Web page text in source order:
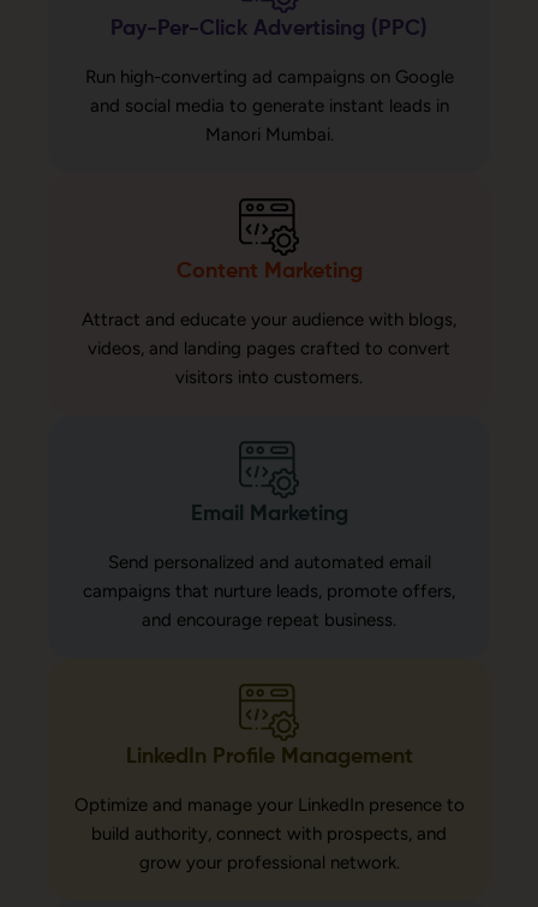
Pay-Per-Click Advertising (PPC)
Run high-converting ad campaigns on Google
and social media to generate instant leads in
Manori Mumbai.
Content Marketing
Attract and educate your audience with blogs,
videos, and landing pages crafted to convert
visitors into customers.
Email Marketing
Send personalized and automated email
campaigns that nurture leads, promote offers,
and encourage repeat business.
LinkedIn Profile Management
Optimize and manage your LinkedIn presence to
build authority, connect with prospects, and
grow your professional network.